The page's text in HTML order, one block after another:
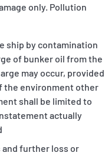
only. Pollution
ship by contamination
of bunker oil from the
may occur, provided
the environment other
shall be limited to
actually
further loss or